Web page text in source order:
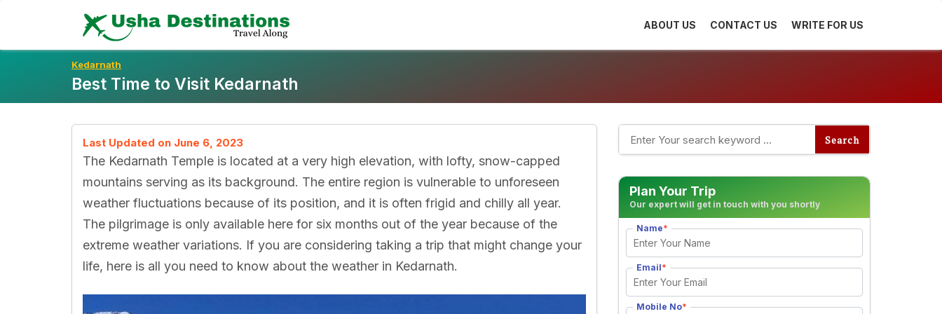
ABOUT US CONTACT US WRITE FOR US
Kedarnath
Best Time to Visit Kedarnath
Last Updated on June 6, 2023
The Kedarnath Temple is located at a very high elevation, with lofty, snow-capped
mountains serving as its background. The entire region is vulnerable to unforeseen
weather fluctuations because of its position, and it is often frigid and chilly all year.
The pilgrimage is only available here for six months out of the year because of the
extreme weather variations. If you are considering taking a trip that might change your
life, here is all you need to know about the weather in Kedarnath.
Plan Your Trip
Our expert will get in touch with you shortly
Name*
Email*
Mobile No*